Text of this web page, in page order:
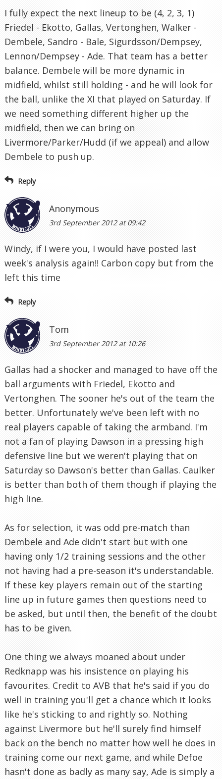
I fully expect the next lineup to be (4, 2, 3, 1)
Friedel - Ekotto, Gallas, Vertonghen, Walker -
Dembele, Sandro - Bale, Sigurdsson/Dempsey,
Lennon/Dempsey - Ade. That team has a better
balance. Dembele will be more dynamic in
midfield, whilst still holding - and he will look for
the ball, unlike the XI that played on Saturday. If
we need something different higher up the
midfield, then we can bring on
Livermore/Parker/Hudd (if we appeal) and allow
Dembele to push up.
Reply
Anonymous
3rd September 2012 at 09:42
Windy, if I were you, I would have posted last
week's analysis again!! Carbon copy but from the
left this time
Reply
Tom
3rd September 2012 at 10:26
Gallas had a shocker and managed to have off the
ball arguments with Friedel, Ekotto and
Vertonghen. The sooner he's out of the team the
better. Unfortunately we've been left with no
real players capable of taking the armband. I'm
not a fan of playing Dawson in a pressing high
defensive line but we weren't playing that on
Saturday so Dawson's better than Gallas. Caulker
is better than both of them though if playing the
high line.
As for selection, it was odd pre-match than
Dembele and Ade didn't start but with one
having only 1/2 training sessions and the other
not having had a pre-season it's understandable.
If these key players remain out of the starting
line up in future games then questions need to
be asked, but until then, the benefit of the doubt
has to be given.
One thing we always moaned about under
Redknapp was his insistence on playing his
favourites. Credit to AVB that he's said if you do
well in training you'll get a chance which it looks
like he's sticking to and rightly so. Nothing
against Livermore but he'll surely find himself
back on the bench no matter how well he does in
training come our next game, and while Defoe
hasn't done as badly as many say, Ade is simply a